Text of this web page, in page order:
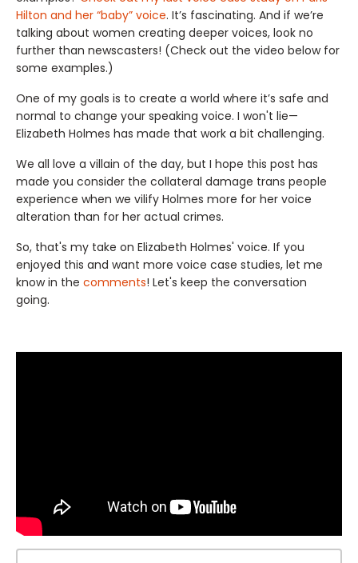
Hilton and her “baby” voice. It’s fascinating. And if we’re
talking about women creating deeper voices, look no
further than newscasters! (Check out the video below for
some examples.)
One of my goals is to create a world where it’s safe and
normal to change your speaking voice. I won't lie—
Elizabeth Holmes has made that work a bit challenging.
We all love a villain of the day, but I hope this post has
made you consider the collateral damage trans people
experience when we vilify Holmes more for her voice
alteration than for her actual crimes.
So, that's my take on Elizabeth Holmes' voice. If you
enjoyed this and want more voice case studies, let me
know in the comments! Let's keep the conversation
going.